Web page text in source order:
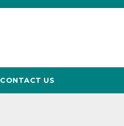
CONTACT US